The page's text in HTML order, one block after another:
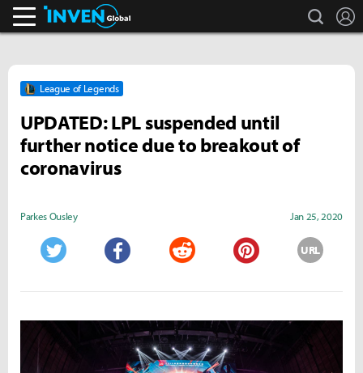
search
League of Legends
UPDATED: LPL suspended until
further notice due to breakout of
coronavirus
Parkes Ousley Jan 25, 2020
URL